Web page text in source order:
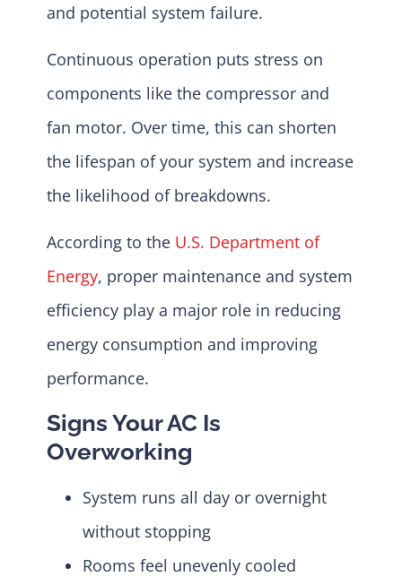
and potential system failure.
Continuous operation puts stress on
components like the compressor and
fan motor. Over time, this can shorten
the lifespan of your system and increase
the likelihood of breakdowns.
According to the U.S. Department of
Energy, proper maintenance and system
efficiency play a major role in reducing
energy consumption and improving
performance.
Signs Your AC Is
Overworking
System runs all day or overnight
without stopping
Rooms feel unevenly cooled